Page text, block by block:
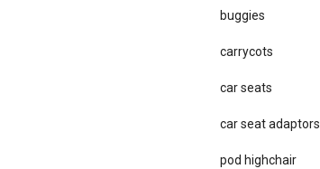
buggies
carrycots
car seats
car se​at adaptors
pod highchair